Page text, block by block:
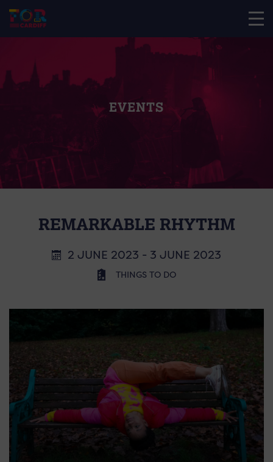
EVENTS
REMARKABLE RHYTHM
2 JUNE 2023 - 3 JUNE 2023
THINGS TO DO